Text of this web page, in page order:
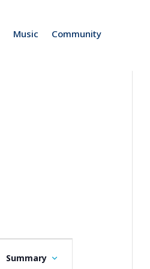
Music Community
E
v
Summary